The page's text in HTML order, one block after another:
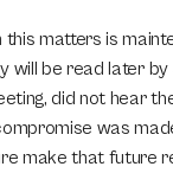
matters is
will be read later by
did not hear
was
make that future